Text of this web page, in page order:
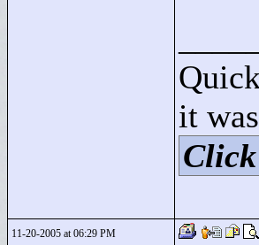
it
11-20-2005 at 06:29 PM